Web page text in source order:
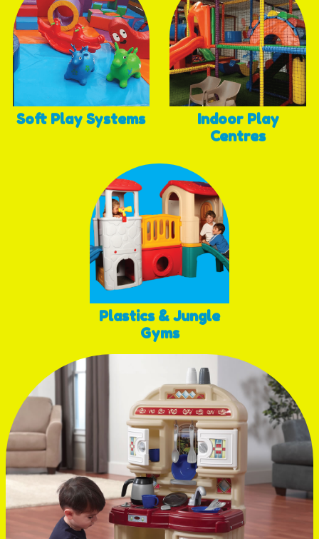
Soft Play Systems
Indoor Play
Centres
Plastics & Jungle
Gyms